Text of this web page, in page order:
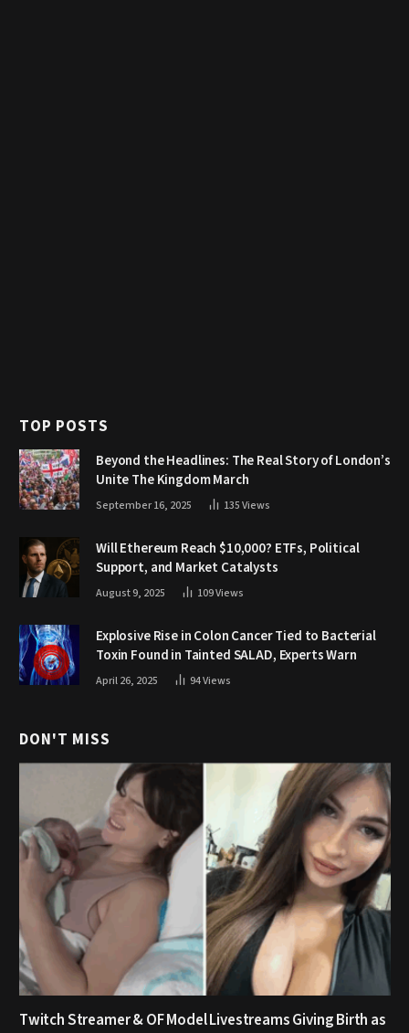
TOP POSTS
Beyond the Headlines: The Real Story of London’s
Unite The Kingdom March
September 16, 2025 135Views
Will Ethereum Reach $10,000? ETFs, Political
Support, and Market Catalysts
August 9, 2025 109Views
Explosive Rise in Colon Cancer Tied to Bacterial
Toxin Found in Tainted SALAD, Experts Warn
April 26, 2025 94Views
DON'T MISS
Twitch Streamer & OF Model Livestreams Giving Birth as